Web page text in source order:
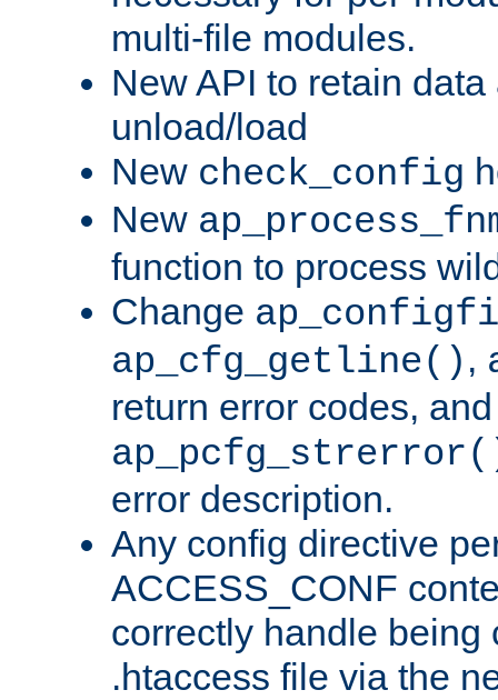
multi-file modules.
New API to retain
unload/load
New check_config
New
function to process
Change
ap_cfg_getline() ,
return error codes,
error description.
Any config directive
ACCESS_CONF
correctly handle being
.htaccess file via the